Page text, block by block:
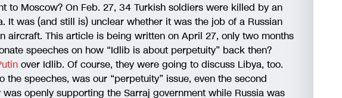
to Moscow? On Feb. 27, 34 Turkish soldiers were killed by an
It was (and still is) unclear whether it was the job of a Russian
aircraft. This article is being written on April 27, only two months
speeches on how “Idlib is about perpetuity” back then?
over Idlib. Of course, they were going to discuss Libya, too.
speeches, was our “perpetuity” issue, even the second
was openly supporting the Sarraj government while Russia was